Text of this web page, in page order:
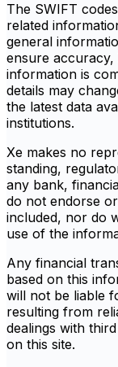
The SWIFT
related
general
ensure accuracy,
information is
details may
the latest data
institutions.
Xe makes no
standing,
any bank,
do not endorse
included, nor do
use of the
Any financial
based on this
will not be liable
resulting from
dealings with
on this site.